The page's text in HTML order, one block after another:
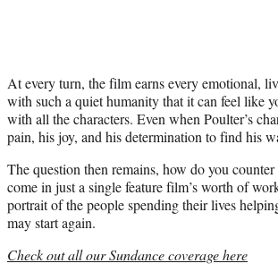
At every turn, the film earns every emotional,
with such a quiet humanity that it can feel like
with all the characters. Even when Poulter’s
pain, his joy, and his determination to find his
The question then remains, how do you
come in just a single feature film’s worth of
portrait of the people spending their lives
may start again.
Check out all our Sundance coverage here